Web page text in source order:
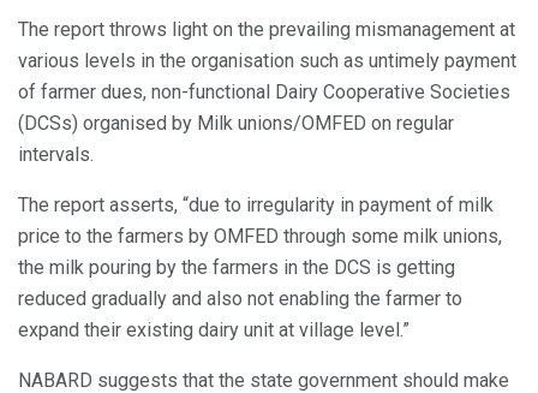
The report throws light on the prevailing mismanagement at
various levels in the organisation such as untimely payment
of farmer dues, non-functional Dairy Cooperative Societies
(DCSs) organised by Milk unions/OMFED on regular
intervals.
The report asserts, “due to irregularity in payment of milk
price to the farmers by OMFED through some milk unions,
the milk pouring by the farmers in the DCS is getting
reduced gradually and also not enabling the farmer to
expand their existing dairy unit at village level.”
NABARD suggests that the state government should make